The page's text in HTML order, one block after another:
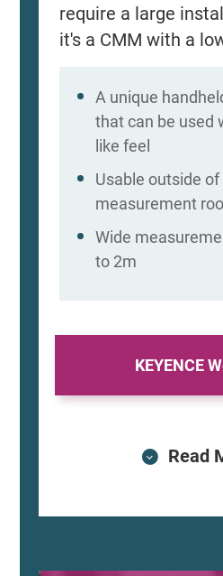
require a large
it's a CMM with a
A unique
that can be used
like feel
Usable outside of
measurement
Wide
to 2m
KEYENCE
Read